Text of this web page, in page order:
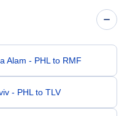
Alam - PHL to RMF
- PHL to TLV